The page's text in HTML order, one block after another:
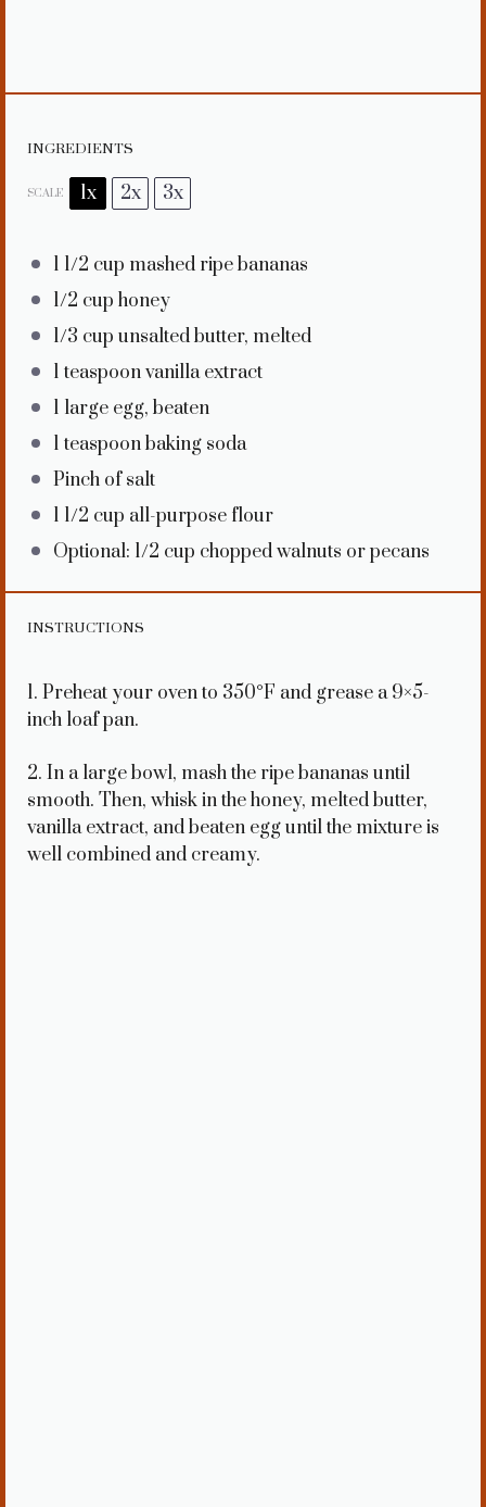
INGREDIENTS
SCALE 1x 2x 3x
1 1/2 cup mashed ripe bananas
1/2 cup honey
1/3 cup unsalted butter, melted
1 teaspoonvanilla extract
1 large egg, beaten
1 teaspoonbaking soda
Pinch of salt
1 1/2 cup all-purpose flour
Optional: 1/2 cup chopped walnuts or pecans
INSTRUCTIONS
1. Preheat your oven to 350°F and grease a 9×5-
inch loaf pan.
2. In a large bowl, mash the ripe bananas until
smooth. Then, whisk in the honey, melted butter,
vanilla extract, and beaten egg until the mixture is
well combined and creamy.